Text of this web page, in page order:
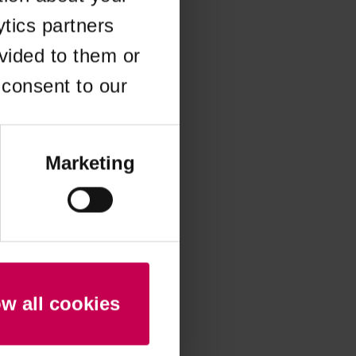
partners
to them or
to our
Marketing
all cookies
information).